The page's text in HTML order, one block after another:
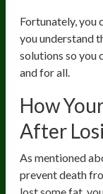
Fortunately, you
you understand
solutions so you
and for all.
How
After
As mentioned
prevent death